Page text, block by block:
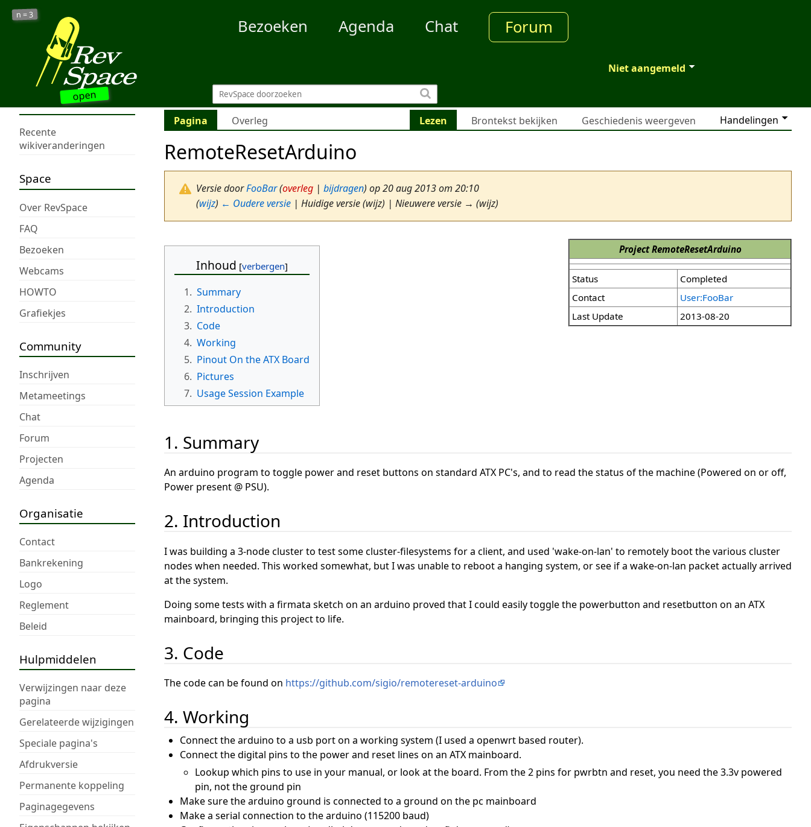
open
n =3
Bezoeken Agenda Chat Forum
Niet aangemeld
Recente
wikiveranderingen
Space
Over RevSpace
FAQ
Bezoeken
Webcams
HOWTO
Grafiekjes
Community
Inschrijven
Metameetings
Chat
Forum
Projecten
Agenda
Organisatie
Contact
Bankrekening
Logo
Reglement
Beleid
Hulpmiddelen
Verwijzingen naar deze
pagina
Gerelateerde wijzigingen
Speciale pagina's
Afdrukversie
Permanente koppeling
Paginagegevens
Pagina Overleg Handelingen
Lezen Brontekst bekijken Geschiedenis weergeven
RemoteResetArduino
Versie doorFooBar(overleg | bijdragen) op 20 aug 2013 om 20:10
(wijz) ← Oudere versie | Huidige versie (wijz) | Nieuwere versie → (wijz)
Project RemoteResetArduino
Status
Completed
Contact
User:FooBar
Last Update
2013-08-20
Inhoud
1. Summary
2. Introduction
3. Code
4. Working
5. Pinout On the ATX Board
6. Pictures
7. Usage Session Example
1. Summary
An arduino program to toggle power and reset buttons on standard ATX PC's, and to read the status of the machine (Powered on or off,
Power present @ PSU).
2. Introduction
I was building a 3-node cluster to test some cluster-filesystems for a client, and used 'wake-on-lan' to remotely boot the various cluster
nodes when needed. This worked somewhat, but I was unable to reboot a hanging system, or see if a wake-on-lan packet actually arrived
at the system.
Doing some tests with a firmata sketch on an arduino proved that I could easily toggle the powerbutton and resetbutton on an ATX
mainboard, bringing this project to life.
3. Code
The code can be found on https://github.com/sigio/remotereset-arduino
4. Working
Connect the arduino to a usb port on a working system (I used a openwrt based router).
Connect the digital pins to the power and reset lines on an ATX mainboard.
Lookup which pins to use in your manual, or look at the board. From the 2 pins for pwrbtn and reset, you need the 3.3v powered
pin, not the ground pin
Make sure the arduino ground is connected to a ground on the pc mainboard
Make a serial connection to the arduino (115200 baud)